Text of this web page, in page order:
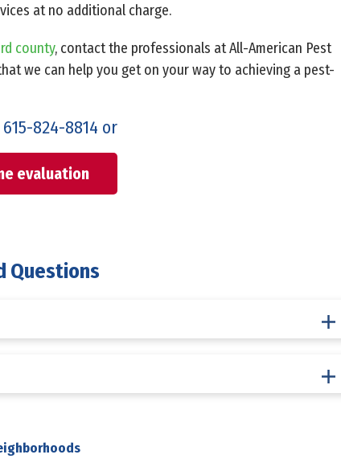
at no additional charge.
county, contact the professionals at All-American Pest
we can help you get on your way to achieving a pest-
615-824-8814 or
evaluation
Questions